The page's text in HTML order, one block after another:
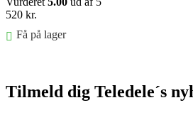
520 kr.
Få på lager
Tilmeld dig Teledele´s